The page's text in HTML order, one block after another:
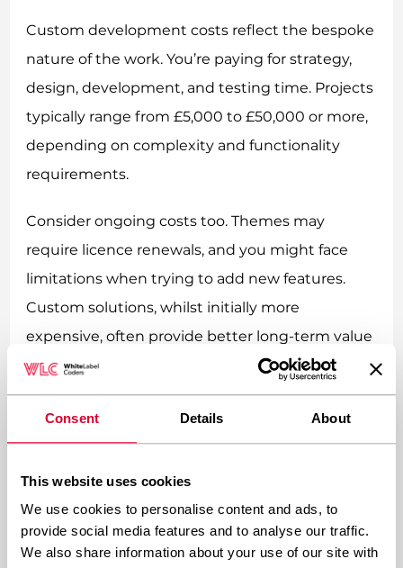
Consent Details About
This website uses cookies
We use cookies to personalise content and ads, to
provide social media features and to analyse our traffic.
We also share information about your use of our site with
Custom development costs reflect the bespoke
nature of the work. You’re paying for strategy,
design, development, and testing time. Projects
typically range from £5,000 to £50,000 or more,
depending on complexity and functionality
requirements.
Consider ongoing costs too. Themes may
require licence renewals, and you might face
limitations when trying to add new features.
Custom solutions, whilst initially more
expensive, often provide better long-term value
through unlimited customisation potential and
reduced dependency on third-party tools.
Which Approach Offers Better
Scalability and Flexibility?
Custom development clearly wins the scalability
and flexibility battle. When your business grows